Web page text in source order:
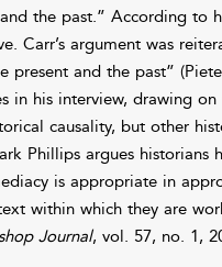
the past.” According to
Carr’s argument was
present and the past”
in his interview, drawing
causality, but other
Phillips argues historians
is appropriate in
within which they are
Journal, vol. 57, no. 1,